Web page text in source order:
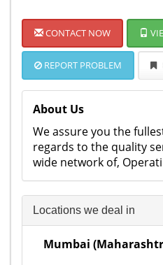
CONTACT NOW
REPORT PROBLEM
About Us
We assure you the
regards to the quality
wide network of,
Locations we deal in
Mumbai